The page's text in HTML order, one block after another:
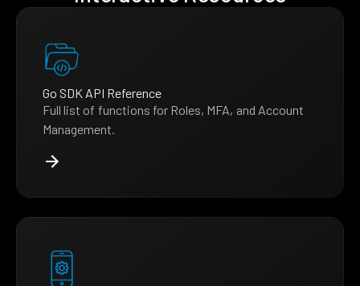
Go SDK API Reference
Full list of functions for Roles, MFA, and Account
Management.